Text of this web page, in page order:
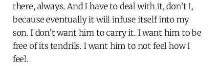
there, always. And I have to deal with it, don’t I,
because eventually it will infuse itself into my
son. I don’t want him to carry it. I want him to be
free of its tendrils. I want him to not feel how I
feel.